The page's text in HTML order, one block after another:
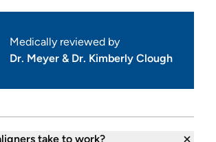
Medically reviewed by
Dr. Meyer & Dr. Kimberly Clough
take to work?